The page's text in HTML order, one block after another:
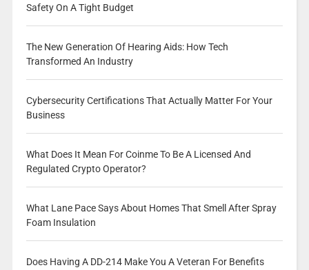
Safety On A Tight Budget
The New Generation Of Hearing Aids: How Tech
Transformed An Industry
Cybersecurity Certifications That Actually Matter For Your
Business
What Does It Mean For Coinme To Be A Licensed And
Regulated Crypto Operator?
What Lane Pace Says About Homes That Smell After Spray
Foam Insulation
Does Having A DD-214 Make You A Veteran For Benefits